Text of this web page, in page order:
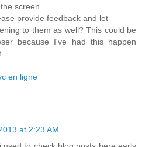
screen.
provide feedback and let
to them as well? This could be
because I've had this happen
en ligne
at 2:23 AM